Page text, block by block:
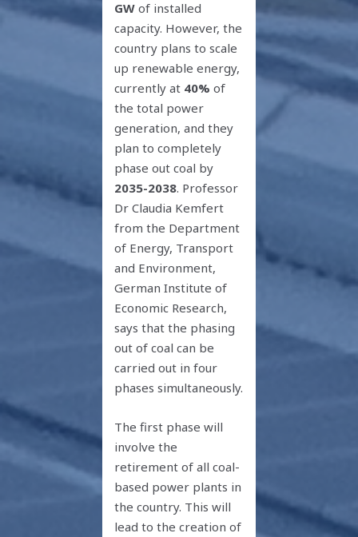
GW of installed
capacity. However, the
country plans to scale
up renewable energy,
currently at 40% of
the total power
generation, and they
plan to completely
phase out coal by
2035-2038. Professor
Dr Claudia Kemfert
from the Department
of Energy, Transport
and Environment,
German Institute of
Economic Research,
says that the phasing
out of coal can be
carried out in four
phases simultaneously.
The first phase will
involve the
retirement of all coal-
based power plants in
the country. This will
lead to the creation of